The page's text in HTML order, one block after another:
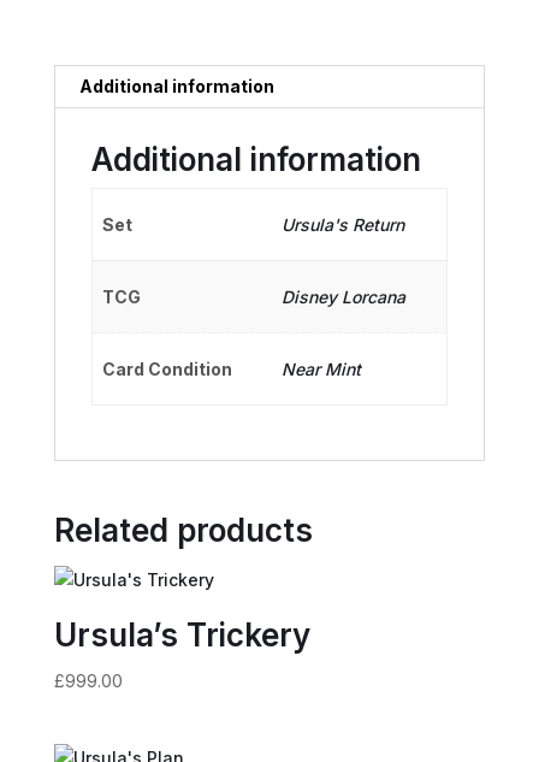
Additional information
Additional information
Set Ursula's Return
TCG Disney Lorcana
Card Condition Near Mint
Related products
Ursula’s Trickery
£999.00